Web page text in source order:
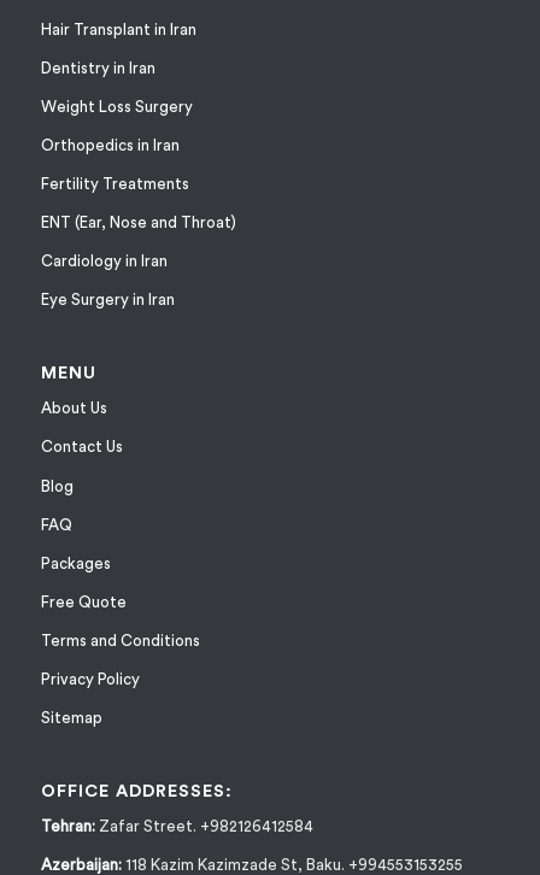
Hair Transplant in Iran
Dentistry in Iran
Weight Loss Surgery
Orthopedics in Iran
Fertility Treatments
ENT (Ear, Nose and Throat)
Cardiology in Iran
Eye Surgery in Iran
MENU
About Us
Contact Us
Blog
FAQ
Packages
Free Quote
Terms and Conditions
Privacy Policy
Sitemap
OFFICE ADDRESSES:
Tehran:Zafar Street. +982126412584
Azerbaijan: 118 Kazim Kazimzade St, Baku. +994553153255